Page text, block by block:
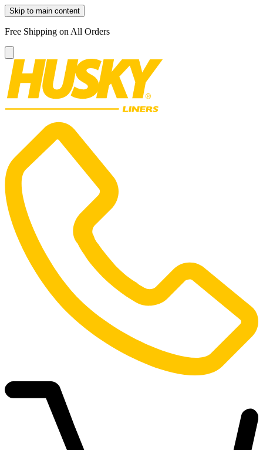
Skip to main content
Free Shipping on All Orders